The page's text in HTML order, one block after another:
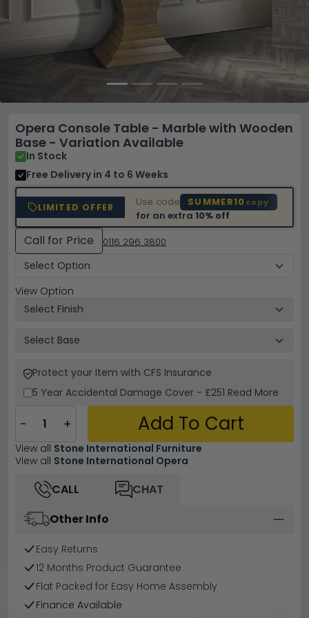
Opera Console Table - Marble with Wooden
Base - Variation Available
In Stock
Free Delivery in 4 to 6 Weeks
LIMITED OFFER Use code SUMMER10 copy
for an extra10% off
Call for Price 0116 296 3800
View Option
Protect your Item with CFS Insurance
5 Year Accidental Damage Cover - £251 Read More
− + Add To Cart
View all Stone International Furniture
View all Stone International Opera
CALL
CHAT
Other Info
Easy Returns
12 Months Product Guarantee
Flat Packed for Easy Home Assembly
Finance Available